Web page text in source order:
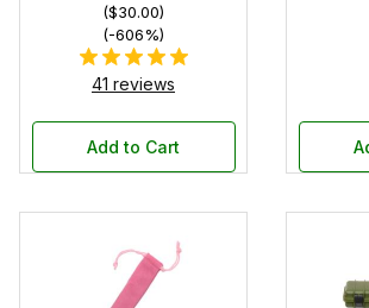
($30.00)
(-606%)
41 reviews
Add to Cart